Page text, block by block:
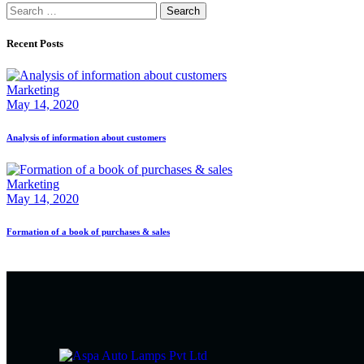
Recent Posts
Marketing
May 14, 2020
Analysis of information about customers
Marketing
May 14, 2020
Formation of a book of purchases & sales